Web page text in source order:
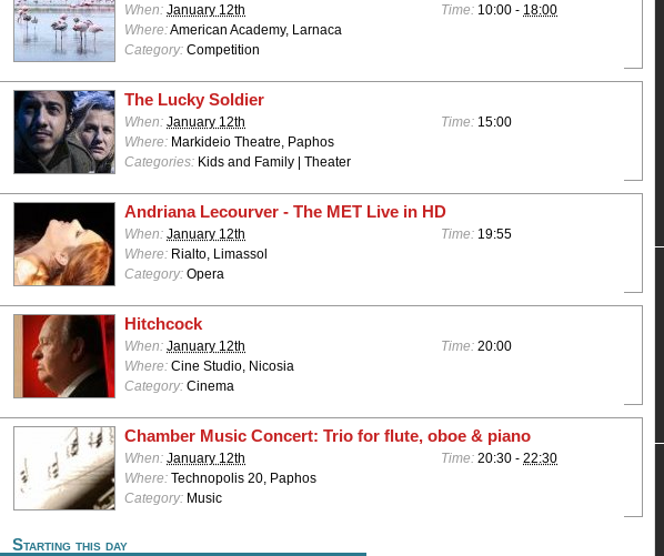
When: January 12th Time: 10:00 - 18:00
Where:American Academy, Larnaca
Category: Competition
The Lucky Soldier
When: January 12th Time: 15:00
Where: Markideio Theatre, Paphos
Categories: Kids and Family | Theater
Andriana Lecourver - The MET Live in HD
When: January 12th Time: 19:55
Where: Rialto, Limassol
Category: Opera
Hitchcock
When: January 12th Time: 20:00
Where: Cine Studio, Nicosia
Category: Cinema
Chamber Music Concert: Trio for flute, oboe & piano
When: January 12th Time: 20:30 - 22:30
Where: Technopolis 20, Paphos
Category: Music
Starting this day